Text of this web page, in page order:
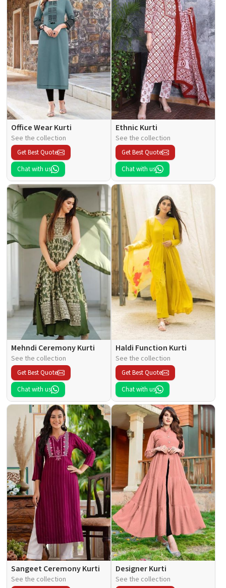
Office Wear Kurti
See the collection
Get Best Quote
Chat with us
Ethnic Kurti
See the collection
Get Best Quote
Chat with us
Mehndi Ceremony Kurti
See the collection
Get Best Quote
Chat with us
Haldi Function Kurti
See the collection
Get Best Quote
Chat with us
Sangeet Ceremony Kurti
See the collection
Designer Kurti
See the collection